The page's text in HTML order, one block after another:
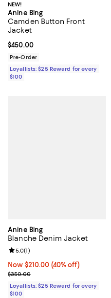
NEW!
Anine Bing
Camden Button Front
Jacket
Current price $450.00; ;
$450.00
Pre-Order
Loyallists: $25 Reward for every
$100
Anine Bing
Blanche Denim Jacket
Now $210.00; 40% off;
Now $210.00 (40% off)
Previous price $350.00
$350.00
Review rating: 5.0 out of 5; 1
5.0(1)
Loyallists: $25 Reward for every
$100